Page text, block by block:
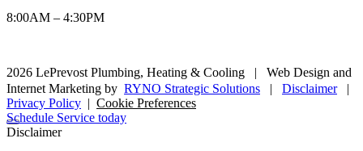
8:00AM – 4:30PM
2026 LePrevost Plumbing, Heating & Cooling |
Web Design and
Internet Marketing by RYNO Strategic Solutions | Disclaimer
|
Privacy Policy | Cookie Preferences
Schedule Service today
Disclaimer